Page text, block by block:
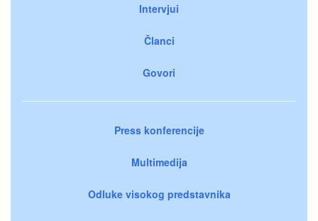
Intervjui
Članci
Govori
Press konferencije
Multimedija
Odluke visokog predstavnika